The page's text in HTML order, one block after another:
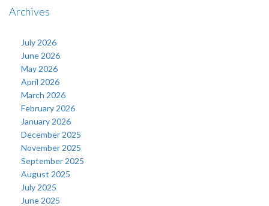
Archives
July 2026
June 2026
May 2026
April 2026
March 2026
February 2026
January 2026
December 2025
November 2025
September 2025
August 2025
July 2025
June 2025